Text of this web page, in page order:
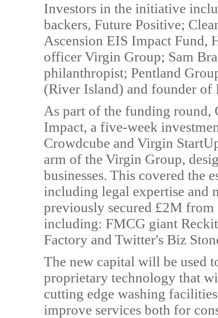
Investors in the initiative
backers, Future Positive;
Ascension EIS Impact Fund,
officer Virgin Group; Sam
philanthropist; Pentland
(River Island) and founder of
As part of the funding
Impact, a five-week
Crowdcube and Virgin
arm of the Virgin Group,
businesses. This covered the
including legal expertise and
previously secured £2M
including: FMCG giant
Factory and Twitter's Biz
The new capital will be used
proprietary technology that
cutting edge washing
improve services both for